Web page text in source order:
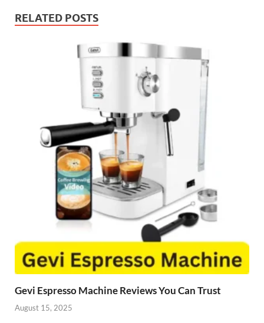
RELATED POSTS
Gevi Espresso Machine Reviews You Can Trust
August 15, 2025